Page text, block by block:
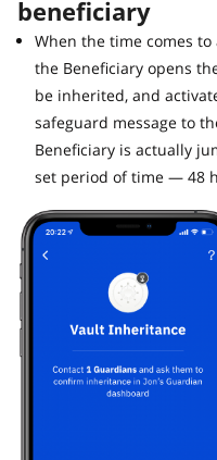
beneficiary
When the time comes
the Beneficiary opens
be inherited, and
safeguard message to
Beneficiary is actually
set period of time — 48